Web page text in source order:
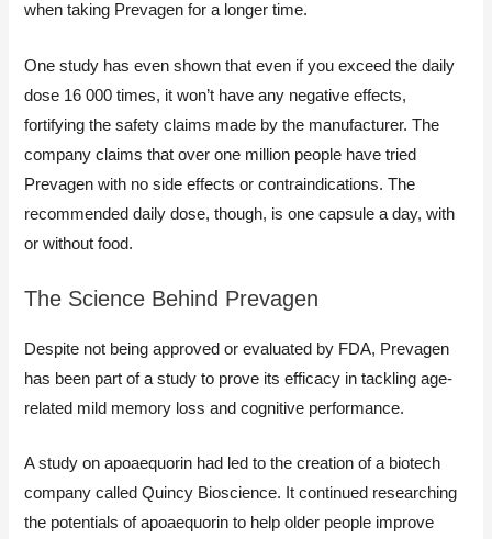
when taking Prevagen for a longer time.
One study has even shown that even if you exceed the daily
dose 16 000 times, it won’t have any negative effects,
fortifying the safety claims made by the manufacturer. The
company claims that over one million people have tried
Prevagen with no side effects or contraindications. The
recommended daily dose, though, is one capsule a day, with
or without food.
The Science Behind Prevagen
Despite not being approved or evaluated by FDA, Prevagen
has been part of a study to prove its efficacy in tackling age-
related mild memory loss and cognitive performance.
A study on apoaequorin had led to the creation of a biotech
company called Quincy Bioscience. It continued researching
the potentials of apoaequorin to help older people improve